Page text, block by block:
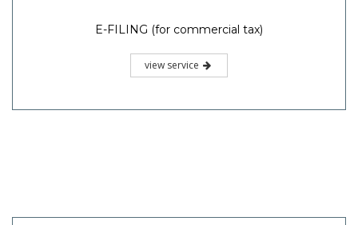
E-FILING (for commercial tax)
view service